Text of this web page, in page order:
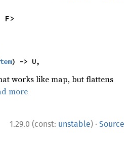
) -> U,
works like map, but flattens
more
1.29.0 (const: unstable) · Source